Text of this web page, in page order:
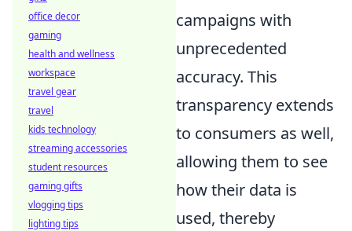
campaigns with
unprecedented
accuracy. This
transparency extends
to consumers as well,
allowing them to see
how their data is
used, thereby
office decor
gaming
health and wellness
workspace
travel gear
travel
kids technology
streaming accessories
student resources
gaming gifts
vlogging tips
lighting tips